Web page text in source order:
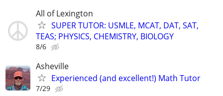
All of Lexington
SUPER TUTOR: USMLE, MCAT, DAT, SAT,
TEAS; PHYSICS, CHEMISTRY, BIOLOGY
8/6
Asheville
Experienced (and excellent!) Math Tutor
7/29